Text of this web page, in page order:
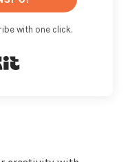
with one click.